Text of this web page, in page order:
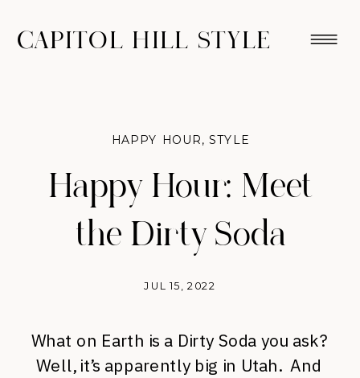
CAPITOL HILL STYLE
Happy Hour: Meet
the Dirty Soda
JUL 15, 2022
HAPPY HOUR,STYLE
What on Earth is a Dirty Soda you ask?
Well, it’s apparently big in Utah. And